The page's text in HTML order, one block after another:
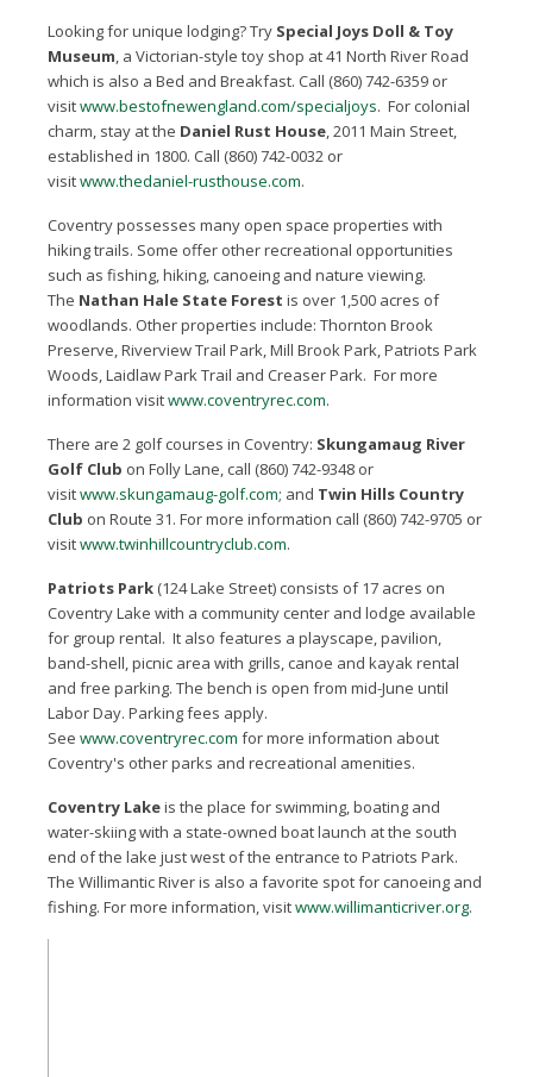
Looking for unique lodging? Try Special Joys Doll & Toy
Museum, a Victorian-style toy shop at 41 North River Road
which is also a Bed and Breakfast. Call (860) 742-6359 or
visitwww.bestofnewengland.com/specialjoys. For colonial
charm, stay at the Daniel Rust House, 2011 Main Street,
established in 1800. Call (860) 742-0032 or
visitwww.thedaniel-rusthouse.com.
Coventry possesses many open space properties with
hiking trails. Some offer other recreational opportunities
such as fishing, hiking, canoeing and nature viewing.
The Nathan Hale State Forest is over 1,500 acres of
woodlands. Other properties include: Thornton Brook
Preserve, Riverview Trail Park, Mill Brook Park, Patriots Park
Woods, Laidlaw Park Trail and Creaser Park. For more
information visitwww.coventryrec.com.
There are 2 golf courses in Coventry: Skungamaug River
Golf Club on Folly Lane, call (860) 742-9348 or
visitwww.skungamaug-golf.com; and Twin Hills Country
Club on Route 31. For more information call (860) 742-9705 or
visitwww.twinhillcountryclub.com.
Patriots Park (124 Lake Street) consists of 17 acres on
Coventry Lake with a community center and lodge available
for group rental. It also features a playscape, pavilion,
band-shell, picnic area with grills, canoe and kayak rental
and free parking. The bench is open from mid-June until
Labor Day. Parking fees apply.
See www.coventryrec.com for more information about
Coventry's other parks and recreational amenities.
Coventry Lakeis the place for swimming, boating and
water-skiing with a state-owned boat launch at the south
end of the lake just west of the entrance to Patriots Park.
The Willimantic River is also a favorite spot for canoeing and
fishing. For more information, visitwww.willimanticriver.org.